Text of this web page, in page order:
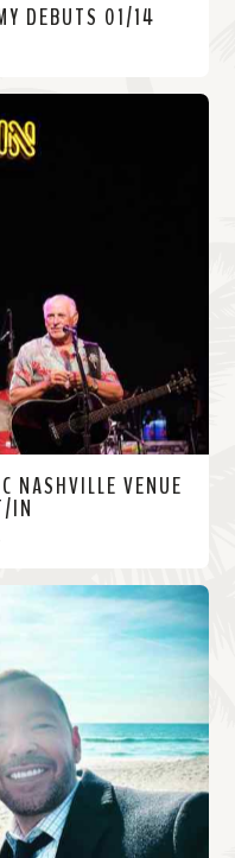
DEBUTS 01/14
2021
NASHVILLE VENUE
IN
, 2021